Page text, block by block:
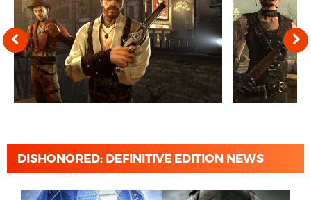
DISHONORED: DEFINITIVE EDITION NEWS